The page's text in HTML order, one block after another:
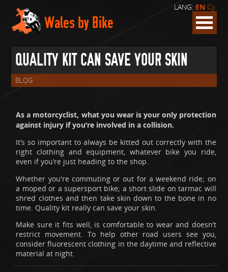
LANG: EN Cy
Wales by Bike
QUALITY KIT CAN SAVE YOUR SKIN
BLOG
As a motorcyclist, what you wear is your only protection
against injury if you’re involved in a collision.
It’s so important to always be kitted out correctly with the
right clothing and equipment, whatever bike you ride,
even if you’re just heading to the shop.
Whether you're commuting or out for a weekend ride; on
a moped or a supersport bike; a short slide on tarmac will
shred clothes and then take skin down to the bone in no
time. Quality kit really can save your skin.
Make sure it fits well, is comfortable to wear and doesn’t
restrict movement. To help other road users see you,
consider fluorescent clothing in the daytime and reflective
material at night.